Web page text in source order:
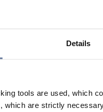
Details
tools are used, which
which are strictly